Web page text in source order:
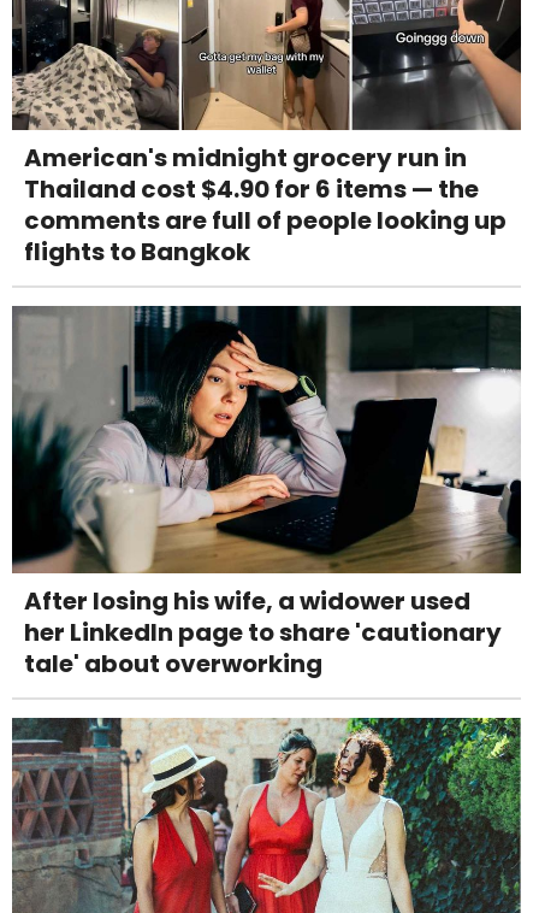
American's midnight grocery run in
Thailand cost $4.90 for 6 items — the
comments are full of people looking up
flights to Bangkok
After losing his wife, a widower used
her LinkedIn page to share 'cautionary
tale' about overworking